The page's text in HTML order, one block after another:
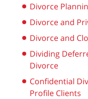
Divorce
Divorce and
Divorce and
Dividing
Divorce
Confidential
Profile Clients